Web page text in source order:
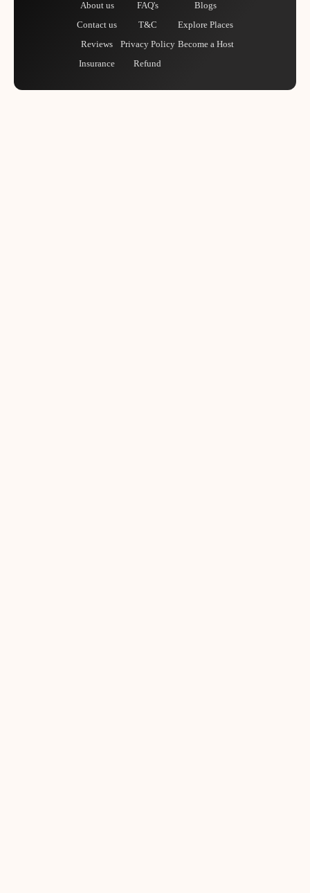
About us
Contact us
Reviews
Insurance
FAQ's
T&C
Privacy Policy
Refund
Blogs
Explore Places
Become a Host